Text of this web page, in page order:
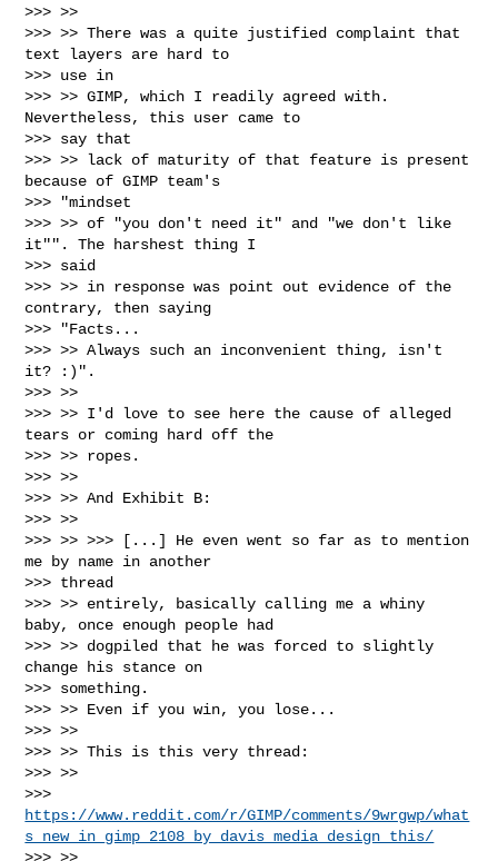
>>> >>
>>> >> There was a quite justified complaint that
text layers are hard to
>>> use in
>>> >> GIMP, which I readily agreed with.
Nevertheless, this user came to
>>> say that
>>> >> lack of maturity of that feature is present
because of GIMP team's
>>> "mindset
>>> >> of "you don't need it" and "we don't like
it"". The harshest thing I
>>> said
>>> >> in response was point out evidence of the
contrary, then saying
>>> "Facts...
>>> >> Always such an inconvenient thing, isn't
it? :)".
>>> >>
>>> >> I'd love to see here the cause of alleged
tears or coming hard off the
>>> >> ropes.
>>> >>
>>> >> And Exhibit B:
>>> >>
>>> >> >>> [...] He even went so far as to mention
me by name in another
>>> thread
>>> >> entirely, basically calling me a whiny
baby, once enough people had
>>> >> dogpiled that he was forced to slightly
change his stance on
>>> something.
>>> >> Even if you win, you lose...
>>> >>
>>> >> This is this very thread:
>>> >>
https://www.reddit.com/r/GIMP/comments/9wrgwp/what
s_new_in_gimp_2108_by_davis_media_design_this/